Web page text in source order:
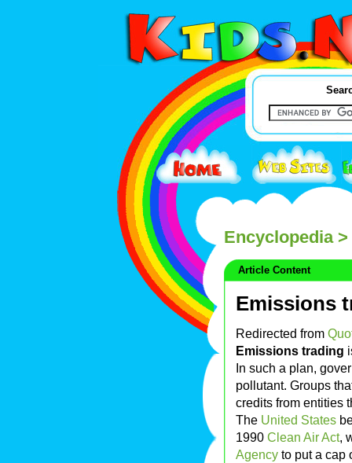
Encyclopedia>
Article Content
Emissions
Redirected from
Emissions trading
In such a plan,
pollutant. Groups
credits from entities
The United States
1990 Clean Air Act,
Agency to put a cap